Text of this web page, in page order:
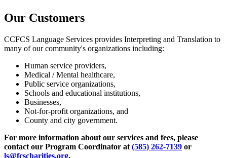
Our Customers
CCFCS Language Services provides Interpreting and Translation to
many of our community's organizations including:
Human service providers,
Medical / Mental healthcare,
Public service organizations,
Schools and educational institutions,
Businesses,
Not-for-profit organizations, and
County and city government.
For more information about our services and fees, please
contact our Program Coordinator at (585) 262-7139 or
ls@fcscharities.org.